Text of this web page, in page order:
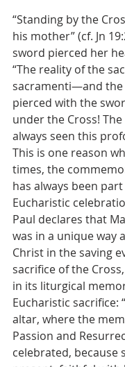
“Standing by the
his mother” (cf. Jn
sword pierced her
“The reality of the
sacramenti—and the
pierced with the
under the Cross!
always seen this
This is one reason
times, the
has always been
Eucharistic
Paul declares that
was in a unique way
Christ in the saving
sacrifice of the
in its liturgical
Eucharistic sacrifice:
altar, where the
Passion and
celebrated, because